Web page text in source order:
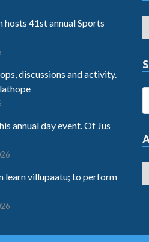
41st annual Sports
discussions and activity.
annual day event. Of Jus
learn villupaatu; to perform